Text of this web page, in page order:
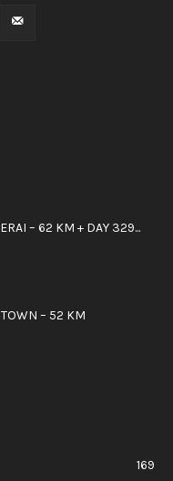
– 62 KM + DAY 329...
– 52 KM
169